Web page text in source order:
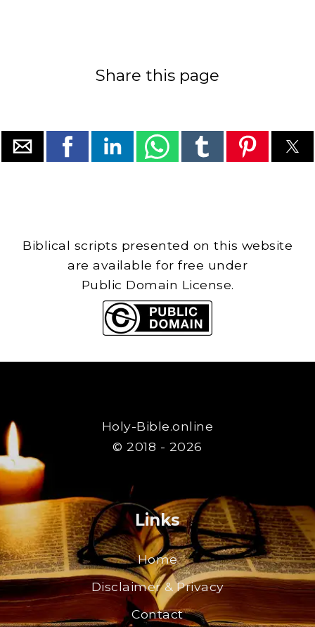
Share this page
Biblical scripts presented on this website
are available for free under
Public Domain License.
Holy-Bible.online
© 2018 - 2026
Links
Home
Disclaimer & Privacy
Contact